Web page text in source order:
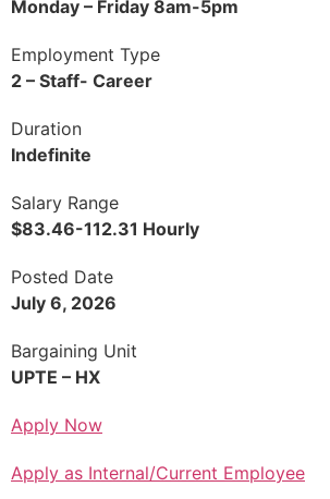
Monday – Friday 8am-5pm
Employment Type
2 – Staff- Career
Duration
Indefinite
Salary Range
$83.46-112.31 Hourly
Posted Date
July 6, 2026
Bargaining Unit
UPTE – HX
Apply Now
Apply as Internal/Current Employee